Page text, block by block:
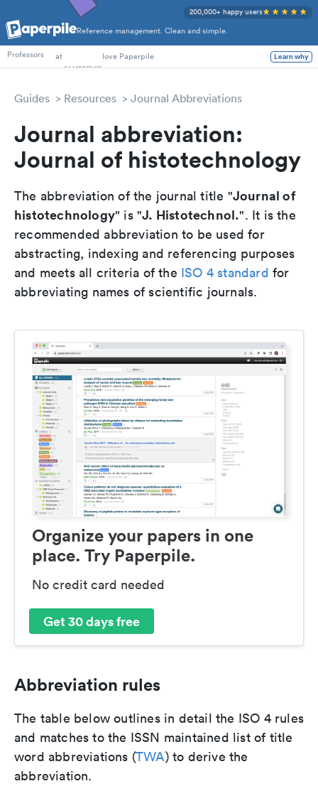
Reference management. Clean and simple.
200,000+ happy users
PhD Students
Professors
at love Paperpile Learn why
Guides Resources Journal Abbreviations
Journal abbreviation:
Journal of histotechnology
The abbreviation of the journal title "Journal of
histotechnology" is "J. Histotechnol.". It is the
recommended abbreviation to be used for
abstracting, indexing and referencing purposes
and meets all criteria of the ISO 4 standard for
abbreviating names of scientific journals.
Organize your papers in one
place. Try Paperpile.
No credit card needed
Get 30 days free
Abbreviation rules
The table below outlines in detail the ISO 4 rules
and matches to the ISSN maintained list of title
word abbreviations (TWA) to derive the
abbreviation.